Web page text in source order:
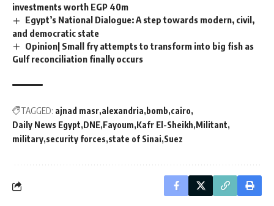
investments worth EGP 40m
Egypt’s National Dialogue: A step towards modern, civil,
and democratic state
Opinion| Small fry attempts to transform into big fish as
Gulf reconciliation finally occurs
TAGGED: ajnad masr alexandria bomb cairo
Daily News Egypt DNE Fayoum Kafr El-Sheikh Militant
military security forces state of Sinai Suez